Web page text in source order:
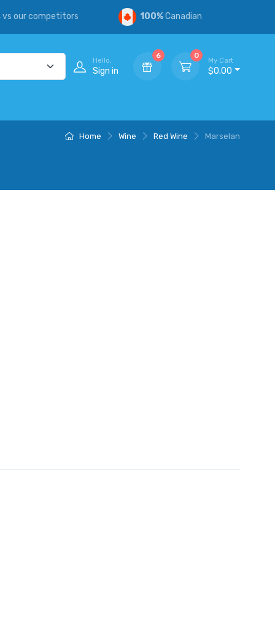
vs our competitors 100%Canadian
Hello,
Sign in
6 0
My Cart
$0.00
Home Wine Red Wine Marselan